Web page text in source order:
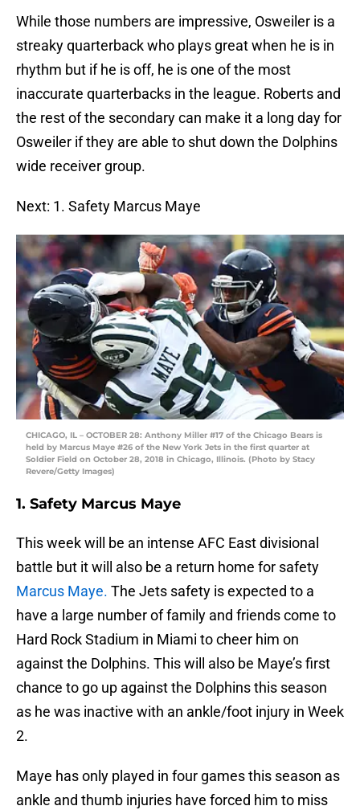
While those numbers are impressive, Osweiler is a
streaky quarterback who plays great when he is in
rhythm but if he is off, he is one of the most
inaccurate quarterbacks in the league. Roberts and
the rest of the secondary can make it a long day for
Osweiler if they are able to shut down the Dolphins
wide receiver group.
Next: 1. Safety Marcus Maye
CHICAGO, IL – OCTOBER 28: Anthony Miller #17 of the Chicago Bears is
held by Marcus Maye #26 of the New York Jets in the first quarter at
Soldier Field on October 28, 2018 in Chicago, Illinois. (Photo by Stacy
Revere/Getty Images)
1. Safety Marcus Maye
This week will be an intense AFC East divisional
battle but it will also be a return home for safety
Marcus Maye. The Jets safety is expected to a
have a large number of family and friends come to
Hard Rock Stadium in Miami to cheer him on
against the Dolphins. This will also be Maye’s first
chance to go up against the Dolphins this season
as he was inactive with an ankle/foot injury in Week
2.
Maye has only played in four games this season as
ankle and thumb injuries have forced him to miss